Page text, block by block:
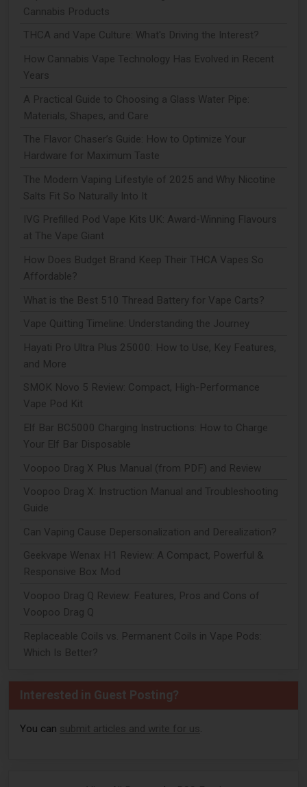
Cannabis Products
THCA and Vape Culture: What's Driving the Interest?
How Cannabis Vape Technology Has Evolved in Recent
Years
A Practical Guide to Choosing a Glass Water Pipe:
Materials, Shapes, and Care
The Flavor Chaser’s Guide: How to Optimize Your
Hardware for Maximum Taste
The Modern Vaping Lifestyle of 2025 and Why Nicotine
Salts Fit So Naturally Into It
IVG Prefilled Pod Vape Kits UK: Award-Winning Flavours
at The Vape Giant
How Does Budget Brand Keep Their THCA Vapes So
Affordable?
What is the Best 510 Thread Battery for Vape Carts?
Vape Quitting Timeline: Understanding the Journey
Hayati Pro Ultra Plus 25000: How to Use, Key Features,
and More
SMOK Novo 5 Review: Compact, High-Performance
Vape Pod Kit
Elf Bar BC5000 Charging Instructions: How to Charge
Your Elf Bar Disposable
Voopoo Drag X Plus Manual (from PDF) and Review
Voopoo Drag X: Instruction Manual and Troubleshooting
Guide
Can Vaping Cause Depersonalization and Derealization?
Geekvape Wenax H1 Review: A Compact, Powerful &
Responsive Box Mod
Voopoo Drag Q Review: Features, Pros and Cons of
Voopoo Drag Q
Replaceable Coils vs. Permanent Coils in Vape Pods:
Which Is Better?
Interested in Guest Posting?
You can submit articles and write for us.